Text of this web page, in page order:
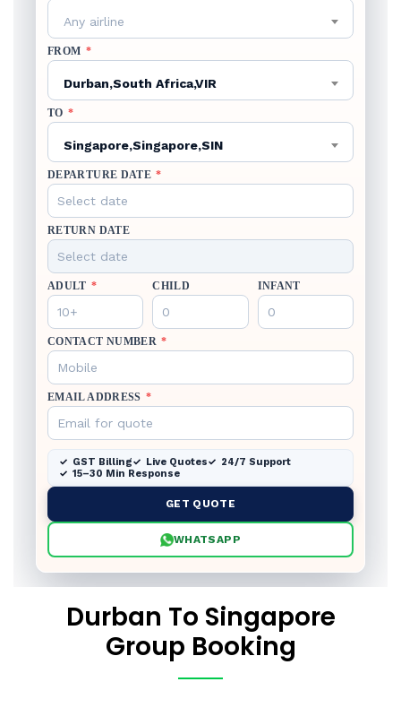
Any airline
FROM *
Durban,South Africa,VIR
TO *
Singapore,Singapore,SIN
DEPARTURE DATE *
RETURN DATE
ADULT * CHILD INFANT
CONTACT NUMBER *
EMAIL ADDRESS *
GST Billing Live Quotes
24/7 Support
15–30 Min Response
GET QUOTE
WHATSAPP
Durban To Singapore
Group Booking